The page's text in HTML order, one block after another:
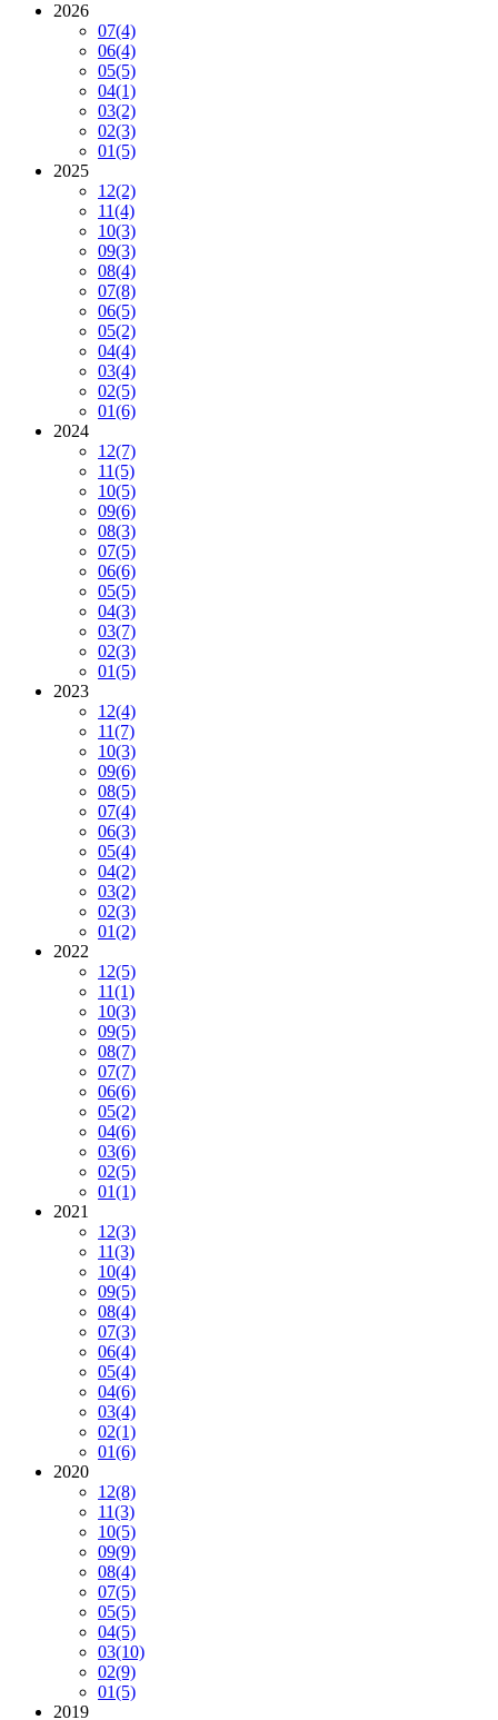
2026
07(4)
06(4)
05(5)
04(1)
03(2)
02(3)
01(5)
2025
12(2)
11(4)
10(3)
09(3)
08(4)
07(8)
06(5)
05(2)
04(4)
03(4)
02(5)
01(6)
2024
12(7)
11(5)
10(5)
09(6)
08(3)
07(5)
06(6)
05(5)
04(3)
03(7)
02(3)
01(5)
2023
12(4)
11(7)
10(3)
09(6)
08(5)
07(4)
06(3)
05(4)
04(2)
03(2)
02(3)
01(2)
2022
12(5)
11(1)
10(3)
09(5)
08(7)
07(7)
06(6)
05(2)
04(6)
03(6)
02(5)
01(1)
2021
12(3)
11(3)
10(4)
09(5)
08(4)
07(3)
06(4)
05(4)
04(6)
03(4)
02(1)
01(6)
2020
12(8)
11(3)
10(5)
09(9)
08(4)
07(5)
05(5)
04(5)
03(10)
02(9)
01(5)
2019